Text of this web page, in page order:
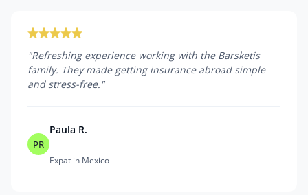
"Refreshing experience working with the Barsketis
family. They made getting insurance abroad simple
and stress-free. "
PR
Paula R.
Expat in Mexico